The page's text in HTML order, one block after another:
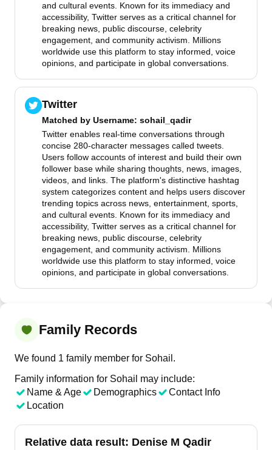
and cultural events. Known for its immediacy and
accessibility, Twitter serves as a critical channel for
breaking news, public discourse, celebrity
engagement, and community activism. Millions
worldwide use this platform to stay informed, voice
opinions, and participate in global conversations.
Twitter
Matched by Username: sohail_qadir
Twitter enables real-time conversations through
concise 280-character messages called tweets.
Users follow accounts of interest and build their own
follower base while sharing thoughts, news, images,
videos, and links. The platform's distinctive hashtag
system categorizes content and helps users discover
trending topics across news, entertainment, sports,
and cultural events. Known for its immediacy and
accessibility, Twitter serves as a critical channel for
breaking news, public discourse, celebrity
engagement, and community activism. Millions
worldwide use this platform to stay informed, voice
opinions, and participate in global conversations.
Family Records
We found 1 family member for Sohail.
Family information for Sohail may include:
Name & Age
Demographics
Contact Info
Location
Relative data result: Denise M Qadir